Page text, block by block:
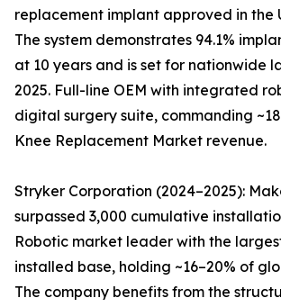
replacement implant approved in the
The system demonstrates 94.1%
at 10 years and is set for nationwide
2025. Full-line OEM with integrated
digital surgery suite, commanding
Knee Replacement Market revenue.
Stryker Corporation (2024–2025):
surpassed 3,000 cumulative
Robotic market leader with the
installed base, holding ~16–20% of
The company benefits from the